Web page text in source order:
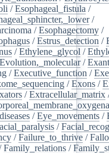
/Esophageal_fistula /
/
/Esophagectomy /
/Estrus_detection /
/Ethylene_glycol /
Evolution,_molecular/
/Executive_function /
/Exons /
/Extracellular_matrix
/Eye_movements /
/
/Failure_to_thrive /
Family_relations /